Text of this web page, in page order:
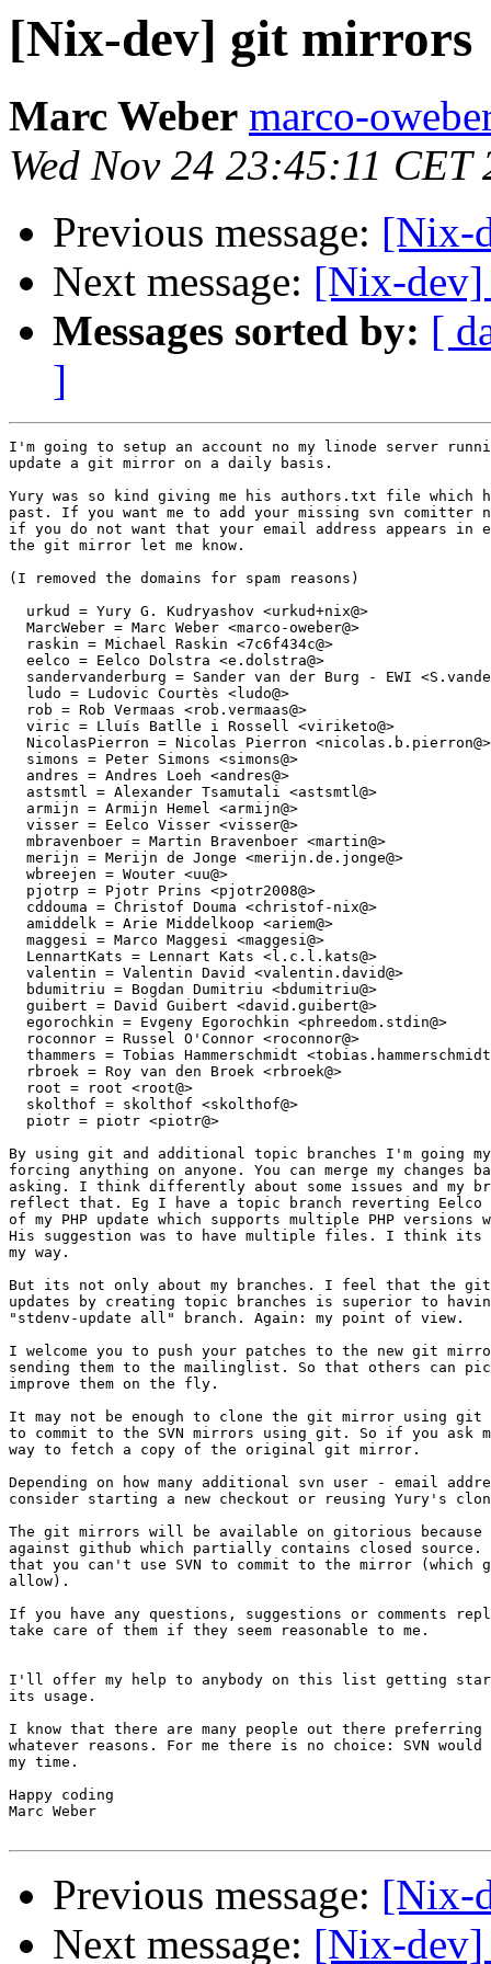
[Nix-dev] git mirrors
Marc Weber marco-
Wed Nov 24 23:45:11 CET
Previous message: [Nix-
Next message: [Nix-dev]
Messages sorted by: [
]
I'm going to setup an account no my linode server
update a git mirror on a daily basis.
Yury was so kind giving me his authors.txt file which
past. If you want me to add your missing svn comitter
if you do not want that your email address appears in
the git mirror let me know.
(I removed the domains for spam reasons)
  urkud = Yury G. Kudryashov <urkud+nix@>
  MarcWeber = Marc Weber <marco-oweber@>
  raskin = Michael Raskin <7c6f434c@>
  eelco = Eelco Dolstra <e.dolstra@>
sandervanderburg = Sander van der Burg - EWI
  ludo = Ludovic Courtès <ludo@>
  rob = Rob Vermaas <rob.vermaas@>
  viric = Lluís Batlle i Rossell <viriketo@>
  NicolasPierron = Nicolas Pierron <nicolas.b.pierron@>
  simons = Peter Simons <simons@>
  andres = Andres Loeh <andres@>
  astsmtl = Alexander Tsamutali <astsmtl@>
  armijn = Armijn Hemel <armijn@>
  visser = Eelco Visser <visser@>
  mbravenboer = Martin Bravenboer <martin@>
  merijn = Merijn de Jonge <merijn.de.jonge@>
  wbreejen = Wouter <uu@>
  pjotrp = Pjotr Prins <pjotr2008@>
  cddouma = Christof Douma <christof-nix@>
  amiddelk = Arie Middelkoop <ariem@>
  maggesi = Marco Maggesi <maggesi@>
  LennartKats = Lennart Kats <l.c.l.kats@>
  valentin = Valentin David <valentin.david@>
  bdumitriu = Bogdan Dumitriu <bdumitriu@>
  guibert = David Guibert <david.guibert@>
  egorochkin = Evgeny Egorochkin <phreedom.stdin@>
  roconnor = Russel O'Connor <roconnor@>
thammers = Tobias Hammerschmidt
  rbroek = Roy van den Broek <rbroek@>
  root = root <root@>
  skolthof = skolthof <skolthof@>
  piotr = piotr <piotr@>
By using git and additional topic branches I'm going
forcing anything on anyone. You can merge my changes
asking. I think differently about some issues and my
reflect that. Eg I have a topic branch reverting
of my PHP update which supports multiple PHP
His suggestion was to have multiple files. I think its
my way.
But its not only about my branches. I feel that the git
updates by creating topic branches is superior to
"stdenv-update all" branch. Again: my point of view.
I welcome you to push your patches to the new git
sending them to the mailinglist. So that others can
improve them on the fly.
It may not be enough to clone the git mirror using git
to commit to the SVN mirrors using git. So if you ask
way to fetch a copy of the original git mirror.
Depending on how many additional svn user - email
consider starting a new checkout or reusing Yury's
The git mirrors will be available on gitorious because
against github which partially contains closed source.
that you can't use SVN to commit to the mirror (which
allow).
If you have any questions, suggestions or comments
take care of them if they seem reasonable to me.
I'll offer my help to anybody on this list getting
its usage.
I know that there are many people out there
whatever reasons. For me there is no choice: SVN
my time.
Happy coding
Marc Weber
Previous message: [Nix-
Next message: [Nix-dev]